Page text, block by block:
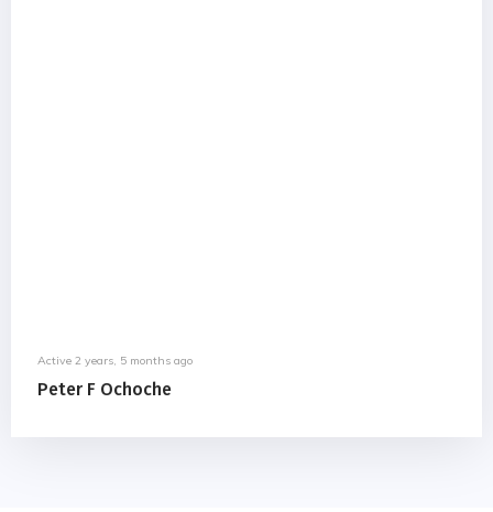
Active 2 years, 5 months ago
Peter F Ochoche